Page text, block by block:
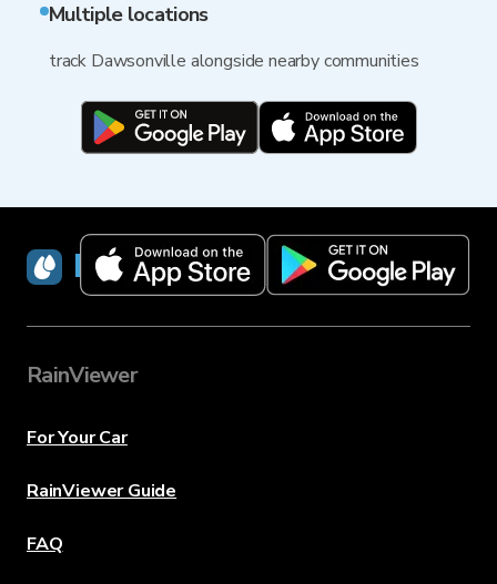
Multiple locations
track Dawsonville alongside nearby communities
RainViewer
RainViewer
For Your Car
RainViewer Guide
FAQ